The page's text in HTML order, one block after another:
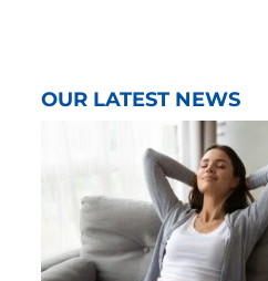
OUR LATEST NEWS